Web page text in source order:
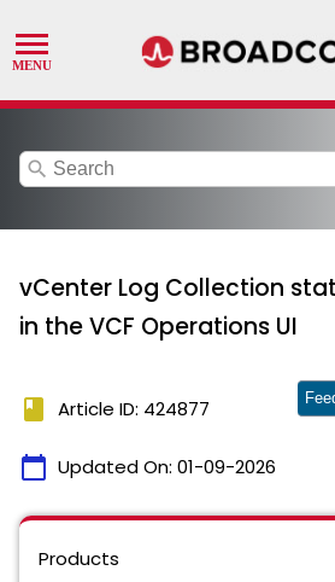
search
vCenter Log Collection
in the VCF Operations UI
book Article ID: 424877
calendar_today Updated On: 01-09-2026
Products